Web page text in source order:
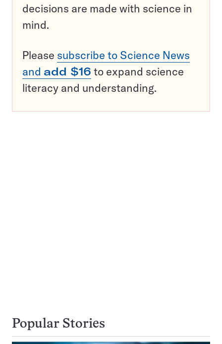
decisions are made with science in
mind.
Please subscribe to Science News
and add $16 to expand science
literacy and understanding.
Popular Stories